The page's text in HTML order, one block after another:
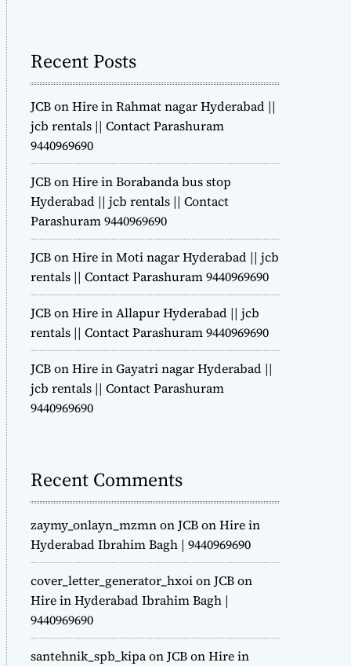
e
Recent Posts
JCB on Hire in Rahmat nagar Hyderabad ||
jcb rentals || Contact Parashuram
9440969690
JCB on Hire in Borabanda bus stop
Hyderabad || jcb rentals || Contact
Parashuram 9440969690
JCB on Hire in Moti nagar Hyderabad || jcb
rentals || Contact Parashuram 9440969690
JCB on Hire in Allapur Hyderabad || jcb
rentals || Contact Parashuram 9440969690
JCB on Hire in Gayatri nagar Hyderabad ||
jcb rentals || Contact Parashuram
9440969690
Recent Comments
zaymy_onlayn_mzmnonJCB on Hire in
Hyderabad Ibrahim Bagh | 9440969690
cover_letter_generator_hxoionJCB on
Hire in Hyderabad Ibrahim Bagh |
9440969690
santehnik_spb_kipaonJCB on Hire in